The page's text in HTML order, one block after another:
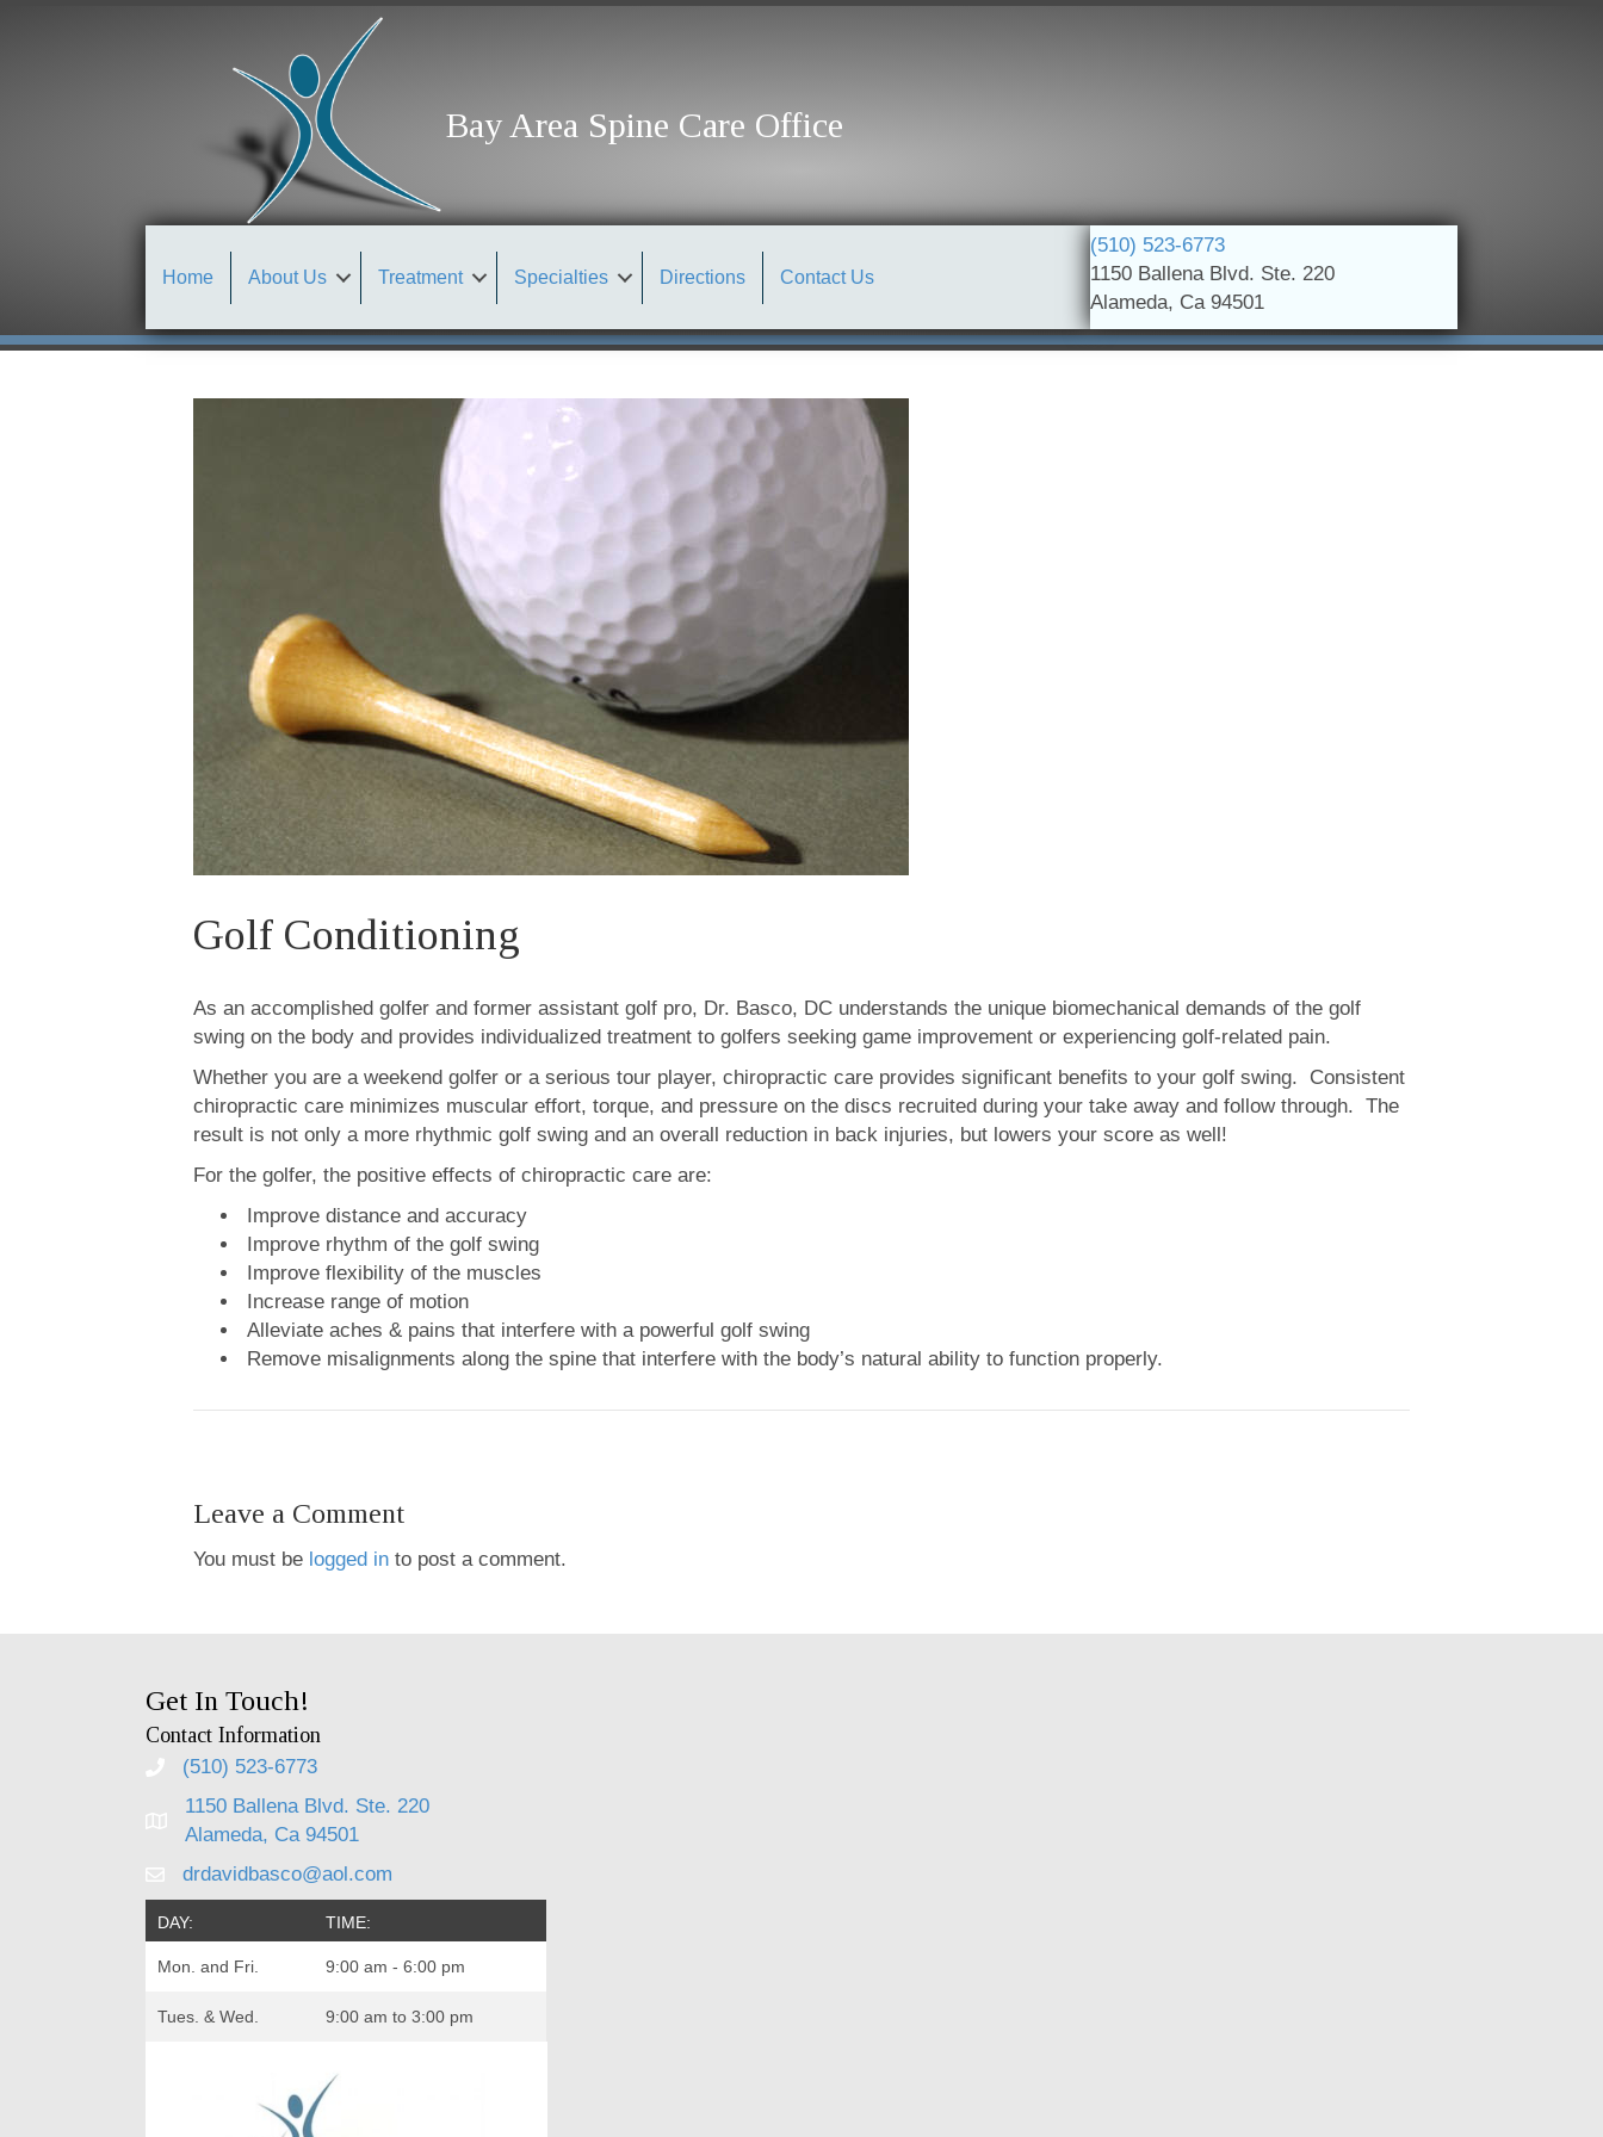
Bay Area Spine Care Office
Home About Us Treatment Specialties Directions Contact Us
(510) 523-6773
1150 Ballena Blvd. Ste. 220
Alameda, Ca 94501
Golf Conditioning
As an accomplished golfer and former assistant golf pro, Dr. Basco, DC understands the unique biomechanical demands of the golf
swing on the body and provides individualized treatment to golfers seeking game improvement or experiencing golf-related pain.
Whether you are a weekend golfer or a serious tour player, chiropractic care provides significant benefits to your golf swing. Consistent
chiropractic care minimizes muscular effort, torque, and pressure on the discs recruited during your take away and follow through. The
result is not only a more rhythmic golf swing and an overall reduction in back injuries, but lowers your score as well!
For the golfer, the positive effects of chiropractic care are:
Improve distance and accuracy
Improve rhythm of the golf swing
Improve flexibility of the muscles
Increase range of motion
Alleviate aches & pains that interfere with a powerful golf swing
Remove misalignments along the spine that interfere with the body’s natural ability to function properly.
Leave a Comment
You must be logged in to post a comment.
Get In Touch!
Contact Information
(510) 523-6773
1150 Ballena Blvd. Ste. 220
Alameda, Ca 94501
drdavidbasco@aol.com
DAY: TIME:
Mon. and Fri. 9:00 am - 6:00 pm
Tues. & Wed. 9:00 am to 3:00 pm